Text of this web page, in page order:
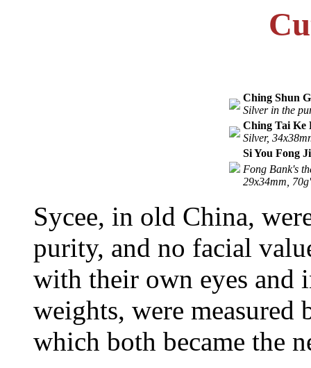
Ching Shun
Silver in the
Ching Tai Ke
Silver,
Si You Fong
Fong Bank's
29x34mm, 70g'
Sycee, in old China,
purity, and no facial
with their own eyes and
weights, were measured
which both became the